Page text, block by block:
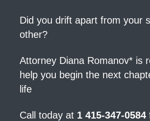
Did you drift apart from your
other?
Attorney Diana Romanov* is
help you begin the next
life
Call today at 1 415-347-0584